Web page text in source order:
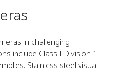
in challenging
include Class I Division 1,
Stainless steel visual